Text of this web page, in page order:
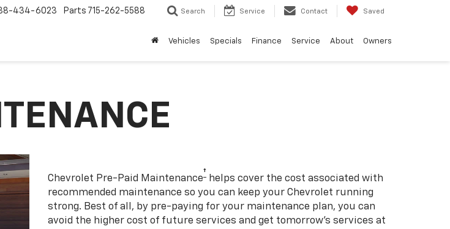
434-6023 Parts 715-262-5588 Search Service Contact Saved
Vehicles Specials Finance Service About Owners
Chevrolet Pre-Paid Maintenance† helps cover the cost associated with
recommended maintenance so you can keep your Chevrolet running
strong. Best of all, by pre-paying for your maintenance plan, you can
avoid the higher cost of future services and get tomorrow’s services at